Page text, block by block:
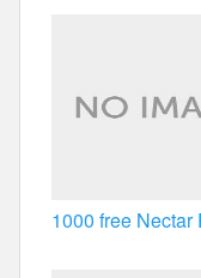
1000 free Nectar